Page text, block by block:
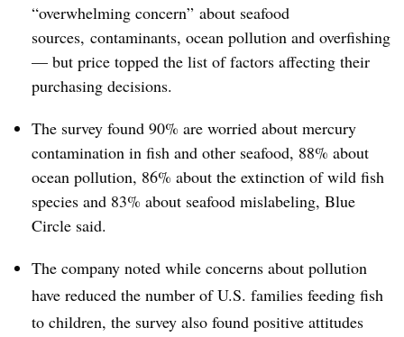
“overwhelming concern” about seafood
sources, contaminants, ocean pollution and overfishing
— but price topped the list of factors affecting their
purchasing decisions.
The survey found 90% are worried about mercury
contamination in fish and other seafood, 88% about
ocean pollution, 86% about the extinction of wild fish
species and 83% about seafood mislabeling, Blue
Circle said.
The company noted while concerns about pollution
have reduced the number of U.S. families feeding fish
to children, the survey also found positive attitudes